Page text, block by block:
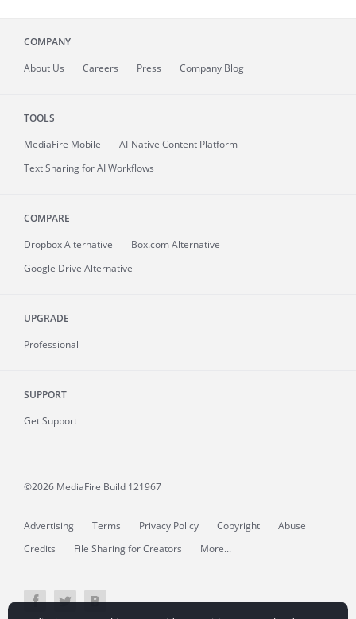
COMPANY
About Us Careers Press Company Blog
TOOLS
MediaFire Mobile
AI-Native Content Platform
Text Sharing for AI Workflows
COMPARE
Dropbox Alternative
Box.com Alternative
Google Drive Alternative
UPGRADE
Professional
SUPPORT
Get Support
©2026 MediaFire Build 121967
Advertising Terms Privacy Policy Copyright
Abuse
Credits
File Sharing for Creators More...